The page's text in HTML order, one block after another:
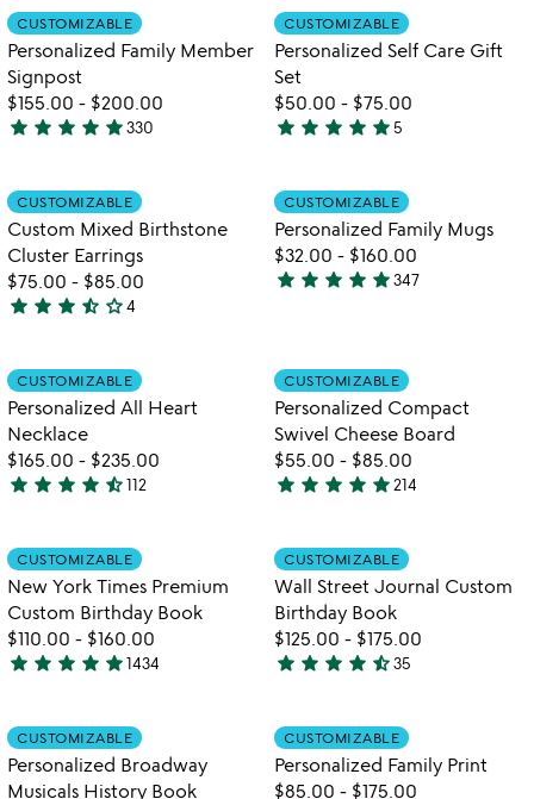
out
of
5
out
of
5
Item not in your wishlist
CUSTOMIZABLE
Personalized Family Member
Signpost
$155.00 - $200.00
4.9
out
of
5
star star star star star330
Item not in
CUSTOMIZABLE
Personalized Self Care Gift
Set
$50.00 - $75.00
5
out
of
5
star star star star star5
Item not in your wishlist
CUSTOMIZABLE
Custom Mixed Birthstone
Cluster Earrings
$75.00 - $85.00
3.3
out
of
5
star star star star_half star_outline4
Item not in
CUSTOMIZABLE
Personalized Family Mugs
$32.00 - $160.00
4.8
of
5
star star star star star347
Item not in your wishlist
CUSTOMIZABLE
Personalized All Heart
Necklace
$165.00 - $235.00
4.4
out
of
5
star star star star star_half112
Item not in
CUSTOMIZABLE
Personalized Compact
Swivel Cheese Board
$55.00 - $85.00
4.9
out
of
5
star star star star star214
video
new
york
times
premium
birthday
book
Item not in your wishlist
CUSTOMIZABLE
New York Times Premium
Custom Birthday Book
$110.00 - $160.00
4.8
out
of
5
star star star star star1434
Item not in
CUSTOMIZABLE
Wall Street Journal Custom
Birthday Book
$125.00 - $175.00
4.7
out
of
5
star star star star star_half35
Item not in your wishlist
CUSTOMIZABLE
Personalized Broadway
Musicals History Book
Item not in
CUSTOMIZABLE
Personalized Family Print
$85.00 - $175.00